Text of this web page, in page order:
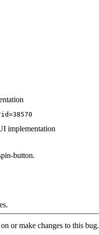
implementation
button.
or make changes to this bug.